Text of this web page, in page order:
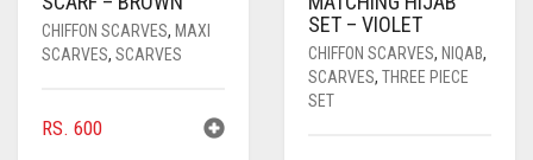
CHIFFON SCARVES, MAXI
SCARVES, SCARVES
RS. 600
SET – VIOLET
CHIFFON SCARVES, NIQAB,
SCARVES, THREE PIECE
SET